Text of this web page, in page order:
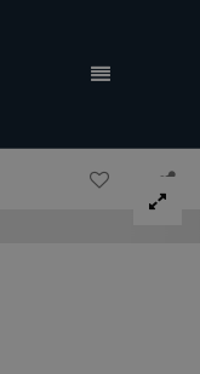
MENU